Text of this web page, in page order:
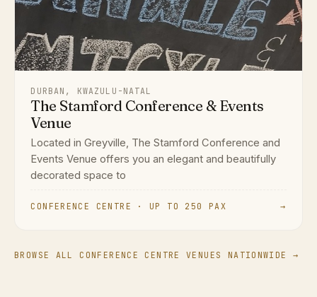
DURBAN, KWAZULU-NATAL
The Stamford Conference & Events
Venue
Located in Greyville, The Stamford Conference and
Events Venue offers you an elegant and beautifully
decorated space to
CONFERENCE CENTRE · UP TO 250 PAX →
BROWSE ALL CONFERENCE CENTRE VENUES NATIONWIDE →